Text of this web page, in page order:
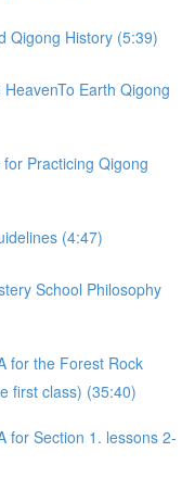
Qigong History (5:39)
Earth Qigong
Practicing Qigong
(4:47)
School Philosophy
for the Forest Rock
first class) (35:40)
for Section 1. lessons 2-